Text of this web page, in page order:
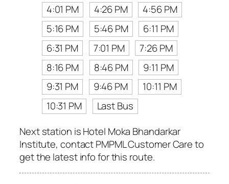
4:01 PM
4:26 PM
4:56 PM
5:16 PM
5:46 PM
6:11 PM
6:31 PM
7:01 PM
7:26 PM
8:16 PM
8:46 PM
9:11 PM
9:31 PM
9:46 PM
10:11 PM
10:31 PM
Last Bus
Next station is Hotel Moka Bhandarkar
Institute, contact PMPML Customer Care to
get the latest info for this route.